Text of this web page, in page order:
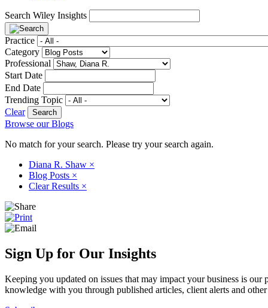
Search Wiley Insights
Practice
Category
Professional
Start Date
End Date
Trending Topic
Clear
Browse our Blogs
No match for your search. Please try your search again.
Diana R. Shaw ×
Blog Posts ×
Clear Results ×
Sign Up for Our Insights
Keeping you updated on issues that may impact your business is
knowledge with you through published articles, client alerts and